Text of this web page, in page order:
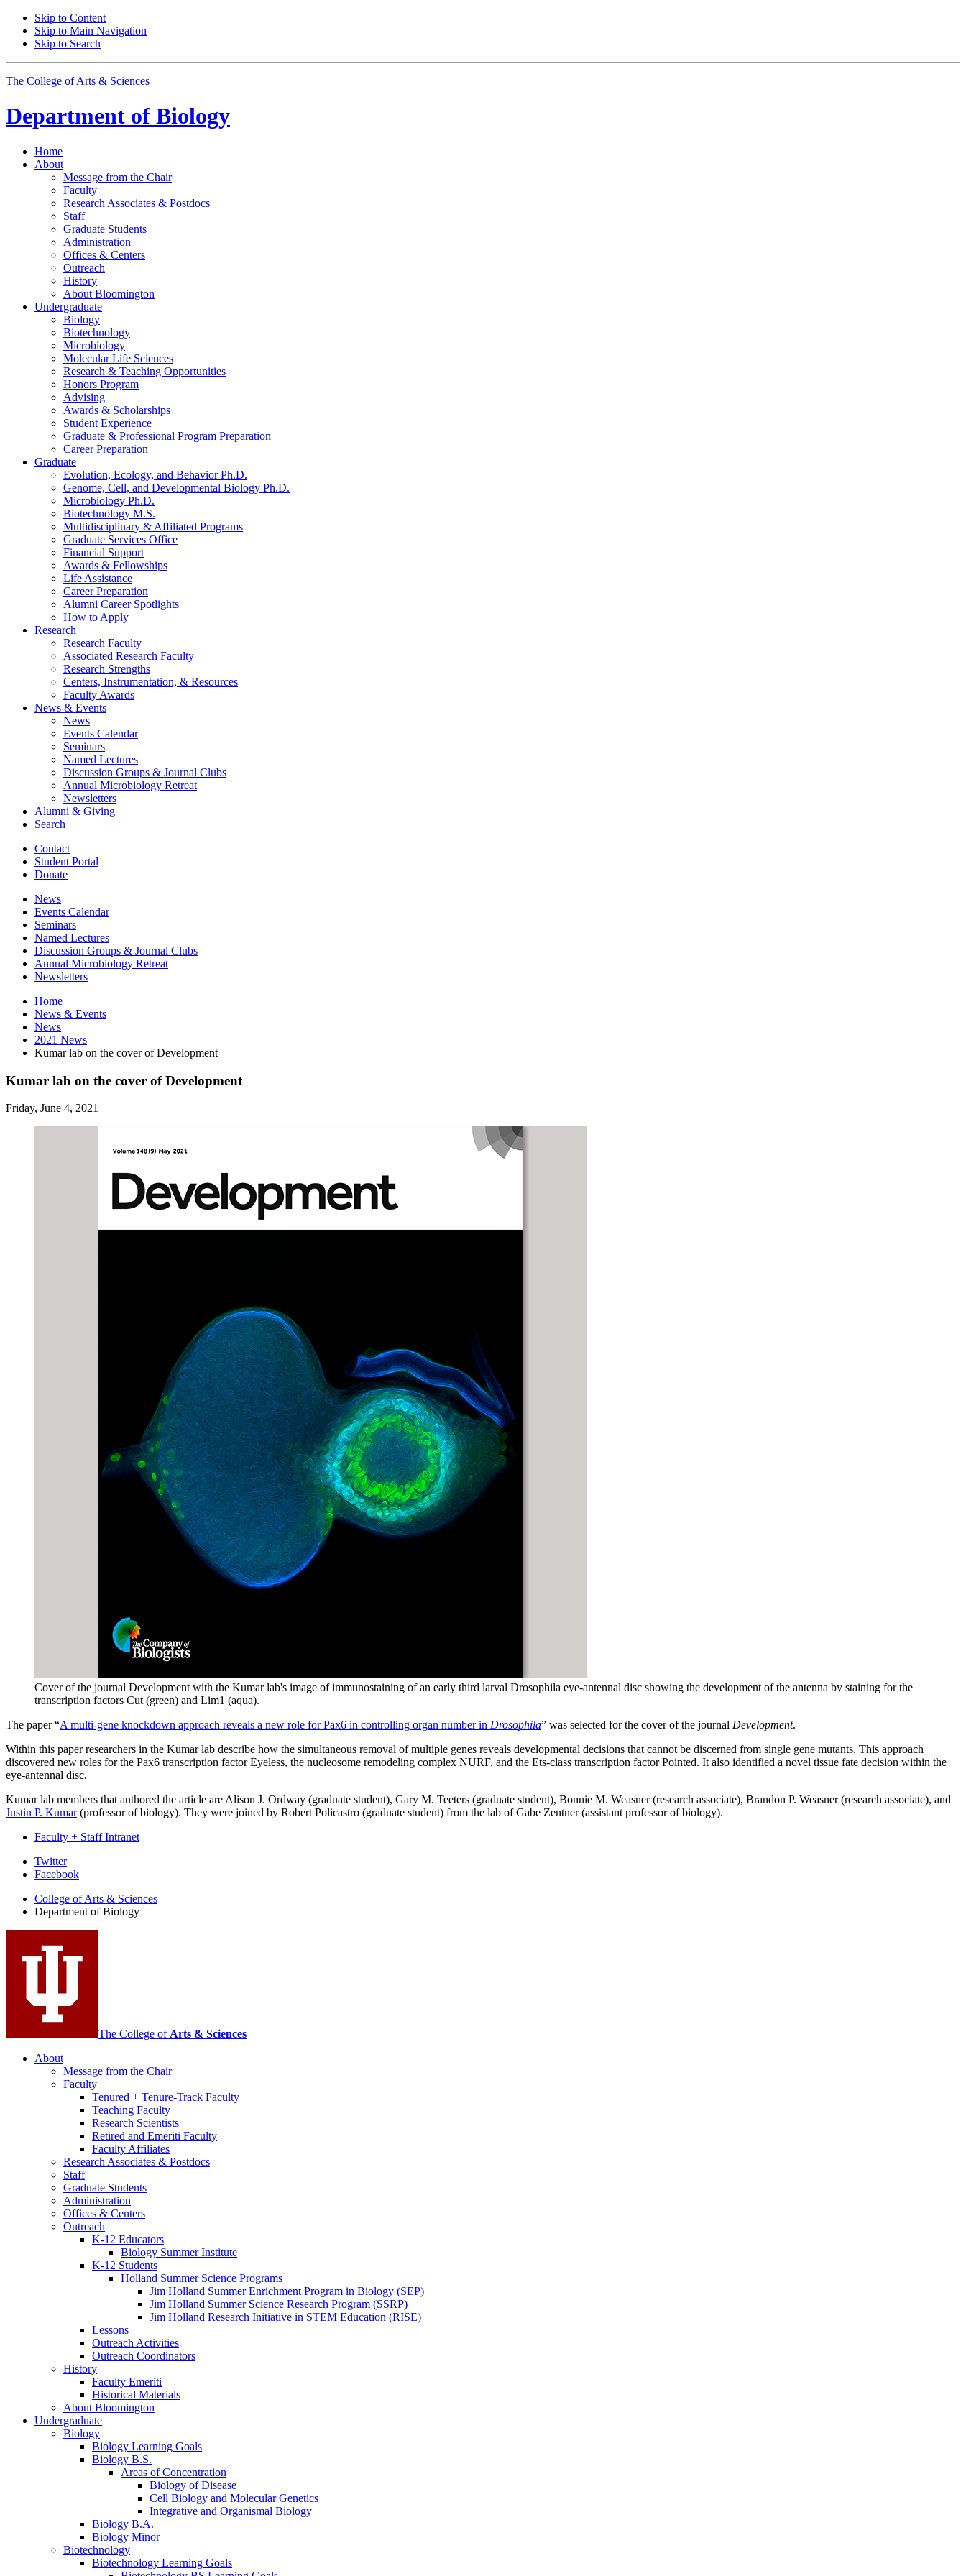
Skip to Content
Skip to Main Navigation
Skip to Search
The College of Arts & Sciences
Department of Biology
Home
About
Message from the Chair
Faculty
Research Associates & Postdocs
Staff
Graduate Students
Administration
Offices & Centers
Outreach
History
About Bloomington
Undergraduate
Biology
Biotechnology
Microbiology
Molecular Life Sciences
Research & Teaching Opportunities
Honors Program
Advising
Awards & Scholarships
Student Experience
Graduate & Professional Program Preparation
Career Preparation
Graduate
Evolution, Ecology, and Behavior Ph.D.
Genome, Cell, and Developmental Biology Ph.D.
Microbiology Ph.D.
Biotechnology M.S.
Multidisciplinary & Affiliated Programs
Graduate Services Office
Financial Support
Awards & Fellowships
Life Assistance
Career Preparation
Alumni Career Spotlights
How to Apply
Research
Research Faculty
Associated Research Faculty
Research Strengths
Centers, Instrumentation, & Resources
Faculty Awards
News & Events
News
Events Calendar
Seminars
Named Lectures
Discussion Groups & Journal Clubs
Annual Microbiology Retreat
Newsletters
Alumni & Giving
Search
Contact
Student Portal
Donate
News
Events Calendar
Seminars
Named Lectures
Discussion Groups & Journal Clubs
Annual Microbiology Retreat
Newsletters
Home
News & Events
News
2021 News
Kumar lab on the cover of Development
Kumar lab on the cover of Development
Friday, June 4, 2021
Cover of the journal Development with the Kumar lab's image of immunostaining of an early third larval Drosophila eye-antennal disc showing the development of the antenna by staining for the
transcription factors Cut (green) and Lim1 (aqua).
The paper “A multi-gene knockdown approach reveals a new role for Pax6 in controlling organ number in Drosophila” was selected for the cover of the journal Development.
Within this paper researchers in the Kumar lab describe how the simultaneous removal of multiple genes reveals developmental decisions that cannot be discerned from single gene mutants. This approach
discovered new roles for the Pax6 transcription factor Eyeless, the nucleosome remodeling complex NURF, and the Ets-class transcription factor Pointed. It also identified a novel tissue fate decision within the
eye-antennal disc.
Kumar lab members that authored the article are Alison J. Ordway (graduate student), Gary M. Teeters (graduate student), Bonnie M. Weasner (research associate), Brandon P. Weasner (research associate), and
Justin P. Kumar(professor of biology). They were joined by Robert Policastro (graduate student) from the lab of Gabe Zentner (assistant professor of biology).
Faculty + Staff Intranet
Department
Biology
media
channels
Twitter
Facebook
College of Arts & Sciences
Department of Biology
The College of Arts & Sciences
About
Message from the Chair
Faculty
Tenured + Tenure-Track Faculty
Teaching Faculty
Research Scientists
Retired and Emeriti Faculty
Faculty Affiliates
Research Associates & Postdocs
Staff
Graduate Students
Administration
Offices & Centers
Outreach
K-12 Educators
Biology Summer Institute
K-12 Students
Holland Summer Science Programs
Jim Holland Summer Enrichment Program in Biology (SEP)
Jim Holland Summer Science Research Program (SSRP)
Jim Holland Research Initiative in STEM Education (RISE)
Lessons
Outreach Activities
Outreach Coordinators
History
Faculty Emeriti
Historical Materials
About Bloomington
Undergraduate
Biology
Biology Learning Goals
Biology B.S.
Areas of Concentration
Biology of Disease
Cell Biology and Molecular Genetics
Integrative and Organismal Biology
Biology B.A.
Biology Minor
Biotechnology
Biotechnology Learning Goals